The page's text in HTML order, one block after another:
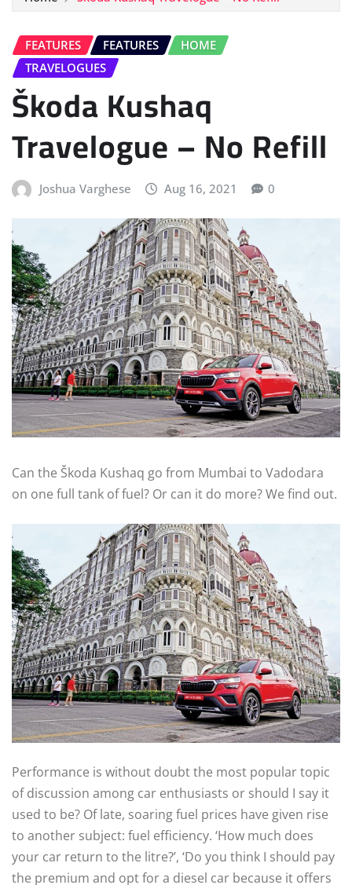
FEATURES FEATURES
HOME
TRAVELOGUES
Škoda Kushaq
Travelogue – No Refill
Joshua Varghese Aug 16, 2021 0
Can the Škoda Kushaq go from Mumbai to Vadodara
on one full tank of fuel? Or can it do more? We find out.
Performance is without doubt the most popular topic
of discussion among car enthusiasts or should I say it
used to be? Of late, soaring fuel prices have given rise
to another subject: fuel efficiency. ‘How much does
your car return to the litre?’, ‘Do you think I should pay
the premium and opt for a diesel car because it offers